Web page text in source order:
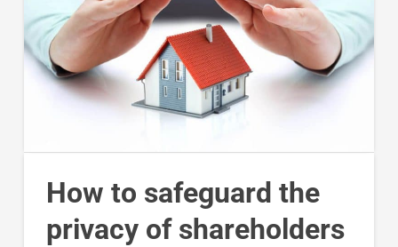
How to safeguard the
privacy of shareholders